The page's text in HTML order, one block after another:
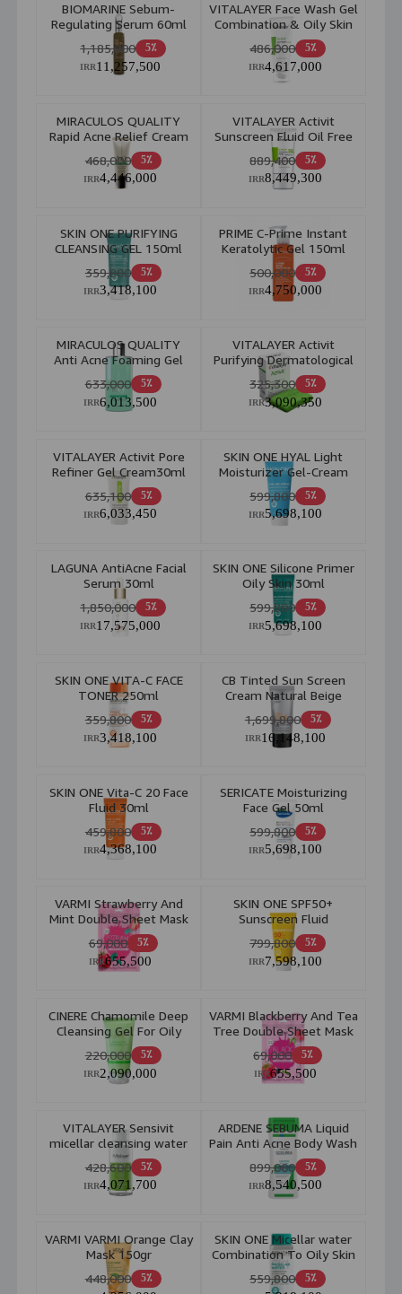
BIOMARINE Sebum-
Regulating Serum 60ml
5٪ 1,185,000
11,257,500
IRR
VITALAYER Face Wash Gel
Combination & Oily Skin
200ml
5٪ 486,000
4,617,000
IRR
MIRACULOS QUALITY
Rapid Acne Relief Cream
20ml
5٪ 468,000
4,446,000
IRR
VITALAYER Activit
Sunscreen Fluid Oil Free
For Combination & Oily
Skin 50ml5٪ 889,400
8,449,300
IRR
SKIN ONE PURIFYING
CLEANSING GEL 150ml
5٪ 359,800
3,418,100
IRR
PRIME C-Prime Instant
Keratolytic Gel 150ml
5٪ 500,000
4,750,000
IRR
MIRACULOS QUALITY
Anti Acne Foaming Gel
200ml
5٪ 633,000
6,013,500
IRR
VITALAYER Activit
Purifying Dermatological
Anti Acne 100gr
5٪ 325,300
3,090,350
IRR
VITALAYER Activit Pore
Refiner Gel Cream30ml
5٪ 635,100
6,033,450
IRR
SKIN ONE HYAL Light
Moisturizer Gel-Cream
Combination to Oily Skin
40 ml 5٪ 599,800
5,698,100
IRR
LAGUNA AntiAcne Facial
Serum 30ml
5٪ 1,850,000
17,575,000
IRR
SKIN ONE Silicone Primer
Oily Skin 30ml
5٪ 599,800
5,698,100
IRR
SKIN ONE VITA-C FACE
TONER 250ml
5٪ 359,800
3,418,100
IRR
CB Tinted Sun Screen
Cream Natural Beige
5٪ 1,699,800
16,148,100
IRR
SKIN ONE Vita-C 20 Face
Fluid 30ml
5٪ 459,800
4,368,100
IRR
SERICATE Moisturizing
Face Gel 50ml
5٪ 599,800
5,698,100
IRR
VARMI Strawberry And
Mint Double Sheet Mask
2pcs
5٪ 69,000
655,500
IRR
SKIN ONE SPF50+
Sunscreen Fluid
Combination to Oily Skin
40ml 5٪ 799,800
7,598,100
IRR
CINERE Chamomile Deep
Cleansing Gel For Oily
Skin 150ml
5٪ 220,000
2,090,000
IRR
VARMI Blackberry And Tea
Tree Double Sheet Mask
2pcs
5٪ 69,000
655,500
IRR
VITALAYER Sensivit
micellar cleansing water
250ml
5٪ 428,600
4,071,700
IRR
ARDENE SEBUMA Liquid
Pain Anti Acne Body Wash
Liquipain Body Wash
250ml 5٪ 899,000
8,540,500
IRR
VARMI VARMI Orange Clay
Mask 150gr
5٪ 448,000
SKIN ONE Micellar water
Combination To Oily Skin
250ml
5٪ 559,800